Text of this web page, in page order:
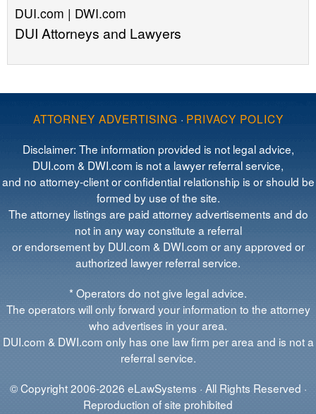
DUI.com | DWI.com
DUI Attorneys and Lawyers
ATTORNEY ADVERTISING · PRIVACY POLICY
Disclaimer: The information provided is not legal advice,
DUI.com & DWI.com is not a lawyer referral service,
and no attorney-client or confidential relationship is or should be
formed by use of the site.
The attorney listings are paid attorney advertisements and do
not in any way constitute a referral
or endorsement by DUI.com & DWI.com or any approved or
authorized lawyer referral service.
* Operators do not give legal advice.
The operators will only forward your information to the attorney
who advertises in your area.
DUI.com & DWI.com only has one law firm per area and is not a
referral service.
© Copyright 2006-2026 eLawSystems · All Rights Reserved ·
Reproduction of site prohibited